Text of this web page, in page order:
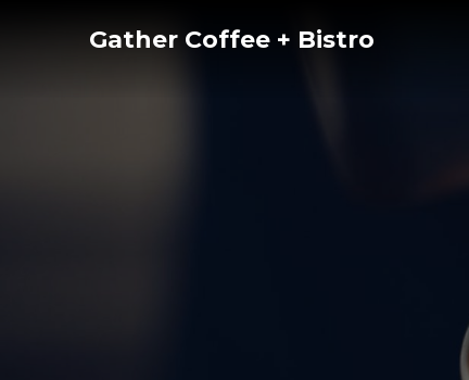
Gather Coffee + Bistro